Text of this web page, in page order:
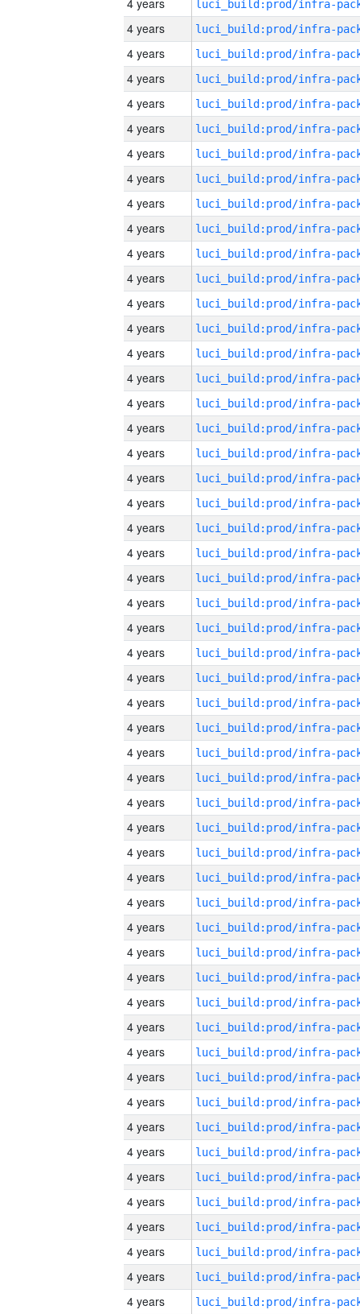
4 years
4 years
4 years
4 years
4 years
4 years
4 years
4 years
4 years
4 years
4 years
4 years
4 years
4 years
4 years
4 years
4 years
4 years
4 years
4 years
4 years
4 years
4 years
4 years
4 years
4 years
4 years
4 years
4 years
4 years
4 years
4 years
4 years
4 years
4 years
4 years
4 years
4 years
4 years
4 years
4 years
4 years
4 years
4 years
4 years
4 years
4 years
4 years
4 years
4 years
4 years
4 years
4 years